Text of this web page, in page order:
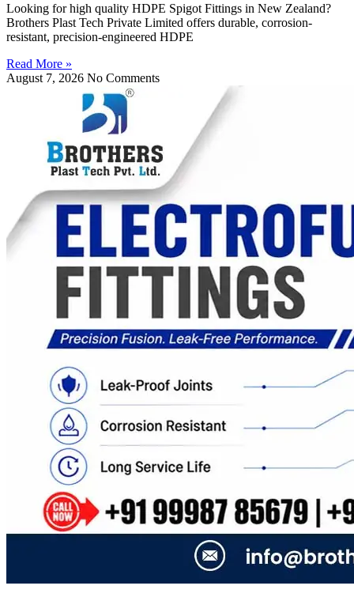
Looking for high quality HDPE Spigot Fittings in New Zealand?
Brothers Plast Tech Private Limited offers durable, corrosion-
resistant, precision-engineered HDPE
Read More »
August 7, 2026 No Comments